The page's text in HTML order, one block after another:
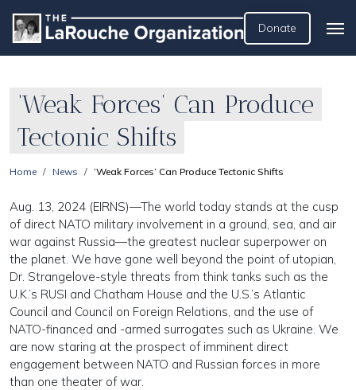
Donate
‘Weak Forces’ Can Produce
Tectonic Shifts
Home News ‘Weak Forces’ Can Produce Tectonic Shifts
Aug. 13, 2024 (EIRNS)—The world today stands at the cusp
of direct NATO military involvement in a ground, sea, and air
war against Russia—the greatest nuclear superpower on
the planet. We have gone well beyond the point of utopian,
Dr. Strangelove-style threats from think tanks such as the
U.K.’s RUSI and Chatham House and the U.S.’s Atlantic
Council and Council on Foreign Relations, and the use of
NATO-financed and -armed surrogates such as Ukraine. We
are now staring at the prospect of imminent direct
engagement between NATO and Russian forces in more
than one theater of war.